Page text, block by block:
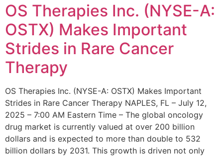
OS Therapies Inc. (NYSE-A:
OSTX) Makes Important
Strides in Rare Cancer
Therapy
OS Therapies Inc. (NYSE-A: OSTX) Makes Important
Strides in Rare Cancer Therapy NAPLES, FL – July 12,
2025 – 7:00 AM Eastern Time – The global oncology
drug market is currently valued at over 200 billion
dollars and is expected to more than double to 532
billion dollars by 2031. This growth is driven not only